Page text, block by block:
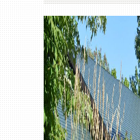
Contact us